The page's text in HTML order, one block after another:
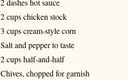
2 dashes hot sauce
2 cups chicken stock
3 cups cream-style corn
Salt and pepper to taste
2 cups half-and-half
Chives, chopped for garnish